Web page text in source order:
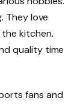
They love
kitchen.
quality time
fans and